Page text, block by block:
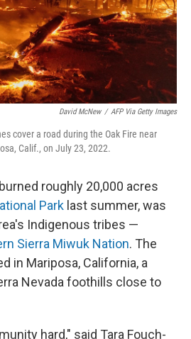
David McNew / AFP Via Getty Images
cover a road during the Oak Fire near
Calif., on July 23, 2022.
roughly 20,000 acres
Park last summer, was
Indigenous tribes —
Sierra Miwuk Nation. The
in Mariposa, California, a
Nevada foothills close to
hard," said Tara Fouch-